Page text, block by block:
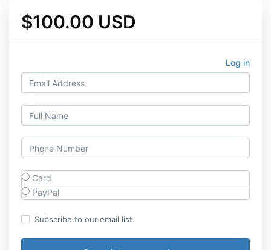
$100.00 USD
Log in
Card
PayPal
Subscribe to our email list.